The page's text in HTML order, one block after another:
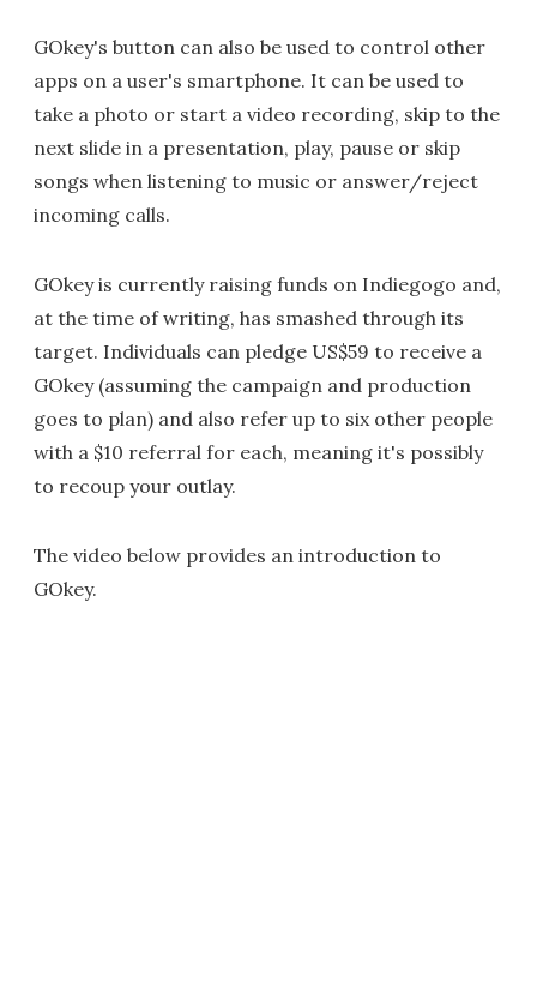
GOkey's button can also be used to control other
apps on a user's smartphone. It can be used to
take a photo or start a video recording, skip to the
next slide in a presentation, play, pause or skip
songs when listening to music or answer/reject
incoming calls.
GOkey is currently raising funds on Indiegogo and,
at the time of writing, has smashed through its
target. Individuals can pledge US$59 to receive a
GOkey (assuming the campaign and production
goes to plan) and also refer up to six other people
with a $10 referral for each, meaning it's possibly
to recoup your outlay.
The video below provides an introduction to
GOkey.